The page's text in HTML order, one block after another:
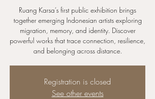
Ruang Karsa’s first public exhibition brings
together emerging Indonesian artists exploring
migration, memory, and identity. Discover
powerful works that trace connection, resilience,
and belonging across distance.
Registration is closed
See other events